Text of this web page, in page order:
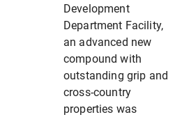
Development
Department Facility,
an advanced new
compound with
outstanding grip and
cross-country
properties was